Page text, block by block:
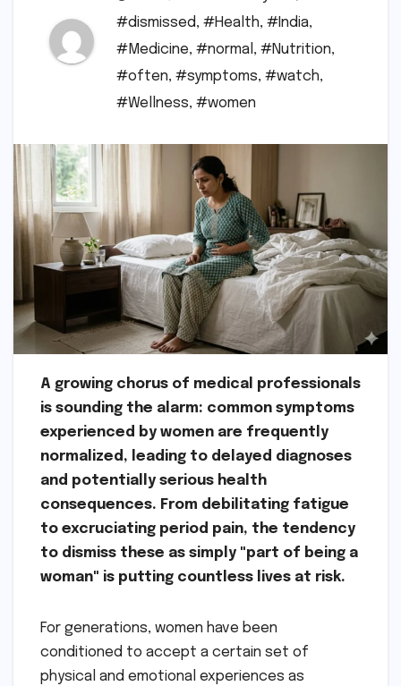
#dismissed, #Health, #India,
#Medicine, #normal , #Nutrition,
#often, #symptoms, #watch,
#Wellness, #women
A growing chorus of medical professionals
is sounding the alarm: common symptoms
experienced by women are frequently
normalized, leading to delayed diagnoses
and potentially serious health
consequences. From debilitating fatigue
to excruciating period pain, the tendency
to dismiss these as simply "part of being a
woman" is putting countless lives at risk.
For generations, women have been
conditioned to accept a certain set of
physical and emotional experiences as